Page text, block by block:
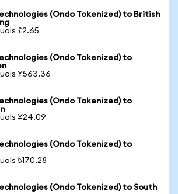
(Ondo Tokenized) to British
£2.65
(Ondo Tokenized) to
¥563.36
(Ondo Tokenized) to
¥24.09
(Ondo Tokenized) to
₺170.28
(Ondo Tokenized) to South